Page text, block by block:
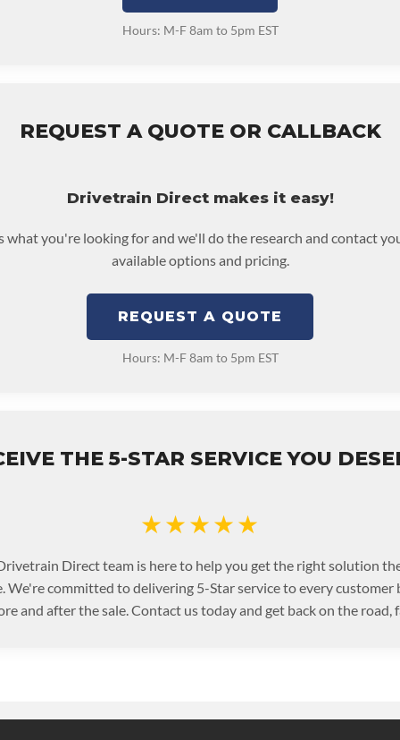
Hours: M-F 8am to 5pm EST
REQUEST A QUOTE OR CALLBACK
Drivetrain Direct makes it easy!
what you're looking for and we'll do the research and contact
available options and pricing.
REQUEST A QUOTE
Hours: M-F 8am to 5pm EST
THE 5-STAR SERVICE YOU
★★★★★
Direct team is here to help you get the right solution
We're committed to delivering 5-Star service to every customer
and after the sale. Contact us today and get back on the road,